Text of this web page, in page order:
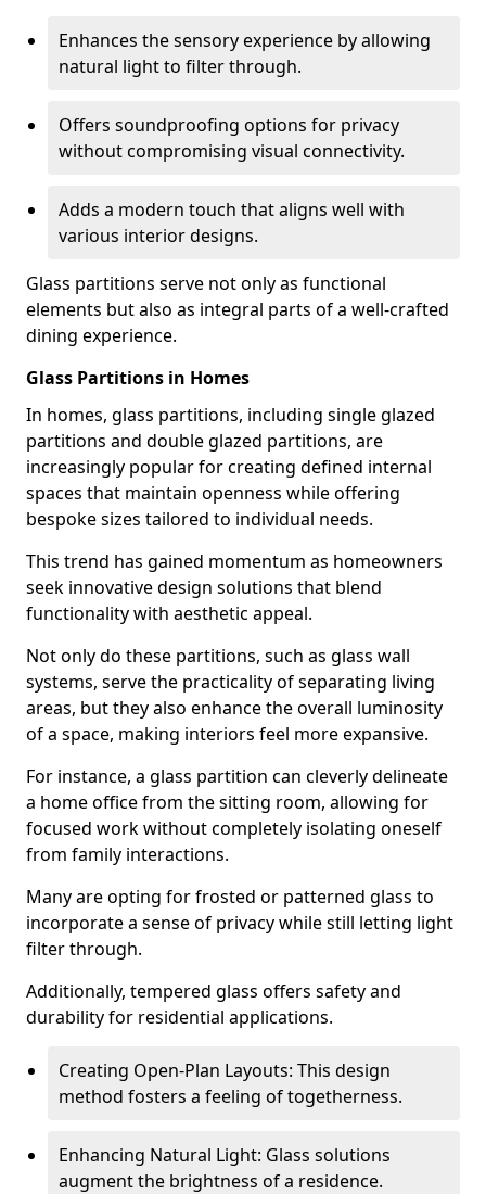
Enhances the sensory experience by allowing
natural light to filter through.
Offers soundproofing options for privacy
without compromising visual connectivity.
Adds a modern touch that aligns well with
various interior designs.
Glass partitions serve not only as functional
elements but also as integral parts of a well-crafted
dining experience.
Glass Partitions in Homes
In homes, glass partitions, including single glazed
partitions and double glazed partitions, are
increasingly popular for creating defined internal
spaces that maintain openness while offering
bespoke sizes tailored to individual needs.
This trend has gained momentum as homeowners
seek innovative design solutions that blend
functionality with aesthetic appeal.
Not only do these partitions, such as glass wall
systems, serve the practicality of separating living
areas, but they also enhance the overall luminosity
of a space, making interiors feel more expansive.
For instance, a glass partition can cleverly delineate
a home office from the sitting room, allowing for
focused work without completely isolating oneself
from family interactions.
Many are opting for frosted or patterned glass to
incorporate a sense of privacy while still letting light
filter through.
Additionally, tempered glass offers safety and
durability for residential applications.
Creating Open-Plan Layouts: This design
method fosters a feeling of togetherness.
Enhancing Natural Light: Glass solutions
augment the brightness of a residence.